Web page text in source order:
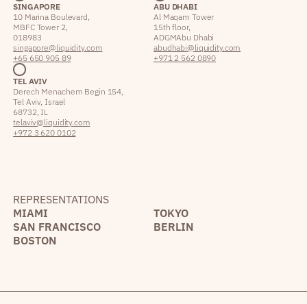
SINGAPORE
10 Marina Boulevard,
MBFC Tower 2,
018983
singapore@liquidity.com
+65 650 905 89
ABU DHABI
Al Maqam Tower
15th floor,
ADGM Abu Dhabi
abudhabi@liquidity.com
+971 2 562 0890
TEL AVIV
Derech Menachem Begin 154,
Tel Aviv, Israel
68732, IL
telaviv@liquidity.com
+972 3 620 0102
REPRESENTATIONS
MIAMI
TOKYO
SAN FRANCISCO
BERLIN
BOSTON